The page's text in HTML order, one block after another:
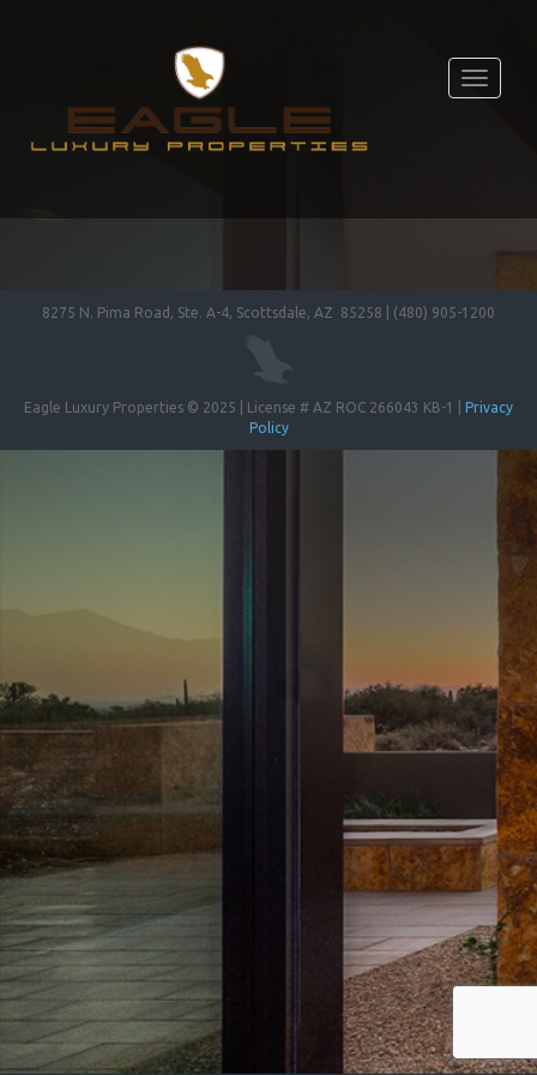
Toggle
8275 N. Pima Road, Ste. A-4, Scottsdale, AZ 85258 | (480) 905-1200
Eagle Luxury Properties © 2025 | License # AZ ROC 266043 KB-1 | Privacy
Policy